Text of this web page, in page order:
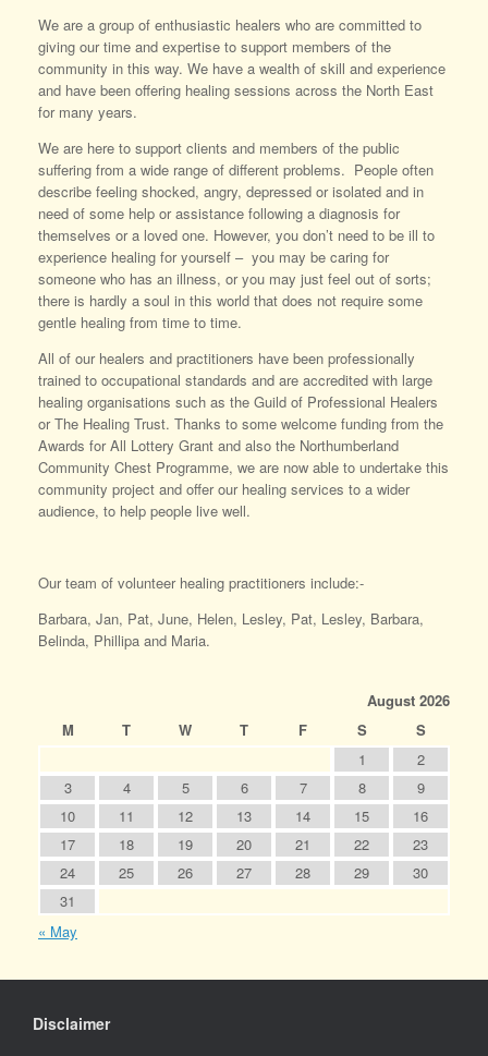
We are a group of enthusiastic healers who are committed to
giving our time and expertise to support members of the
community in this way. We have a wealth of skill and experience
and have been offering healing sessions across the North East
for many years.
We are here to support clients and members of the public
suffering from a wide range of different problems. People often
describe feeling shocked, angry, depressed or isolated and in
need of some help or assistance following a diagnosis for
themselves or a loved one. However, you don’t need to be ill to
experience healing for yourself – you may be caring for
someone who has an illness, or you may just feel out of sorts;
there is hardly a soul in this world that does not require some
gentle healing from time to time.
All of our healers and practitioners have been professionally
trained to occupational standards and are accredited with large
healing organisations such as the Guild of Professional Healers
or The Healing Trust. Thanks to some welcome funding from the
Awards for All Lottery Grant and also the Northumberland
Community Chest Programme, we are now able to undertake this
community project and offer our healing services to a wider
audience, to help people live well.
Our team of volunteer healing practitioners include:-
Barbara, Jan, Pat, June, Helen, Lesley, Pat, Lesley, Barbara,
Belinda, Phillipa and Maria.
August 2026
M
T W T F S
S
1
2
3
4 5 6 7 8
9
10
11 12 13 14 15
16
17
18 19 20 21 22
23
24
25 26 27 28 29
30
31
« May
Disclaimer